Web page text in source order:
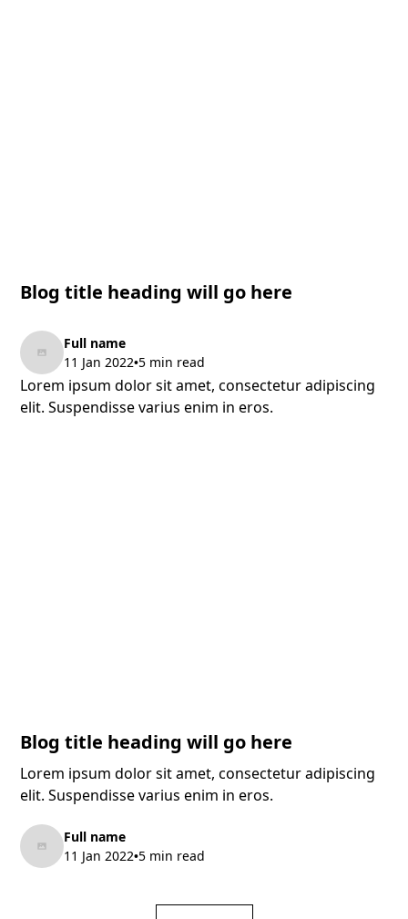
Blog title heading will go here
Full name
11 Jan 2022•5 min read
Lorem ipsum dolor sit amet, consectetur adipiscing
elit. Suspendisse varius enim in eros.
Blog title heading will go here
Lorem ipsum dolor sit amet, consectetur adipiscing
elit. Suspendisse varius enim in eros.
Full name
11 Jan 2022•5 min read